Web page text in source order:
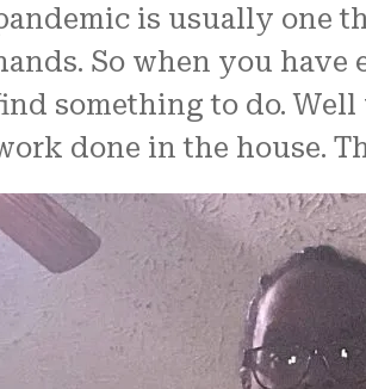
is usually one
So when you
something to do.
done in the house.